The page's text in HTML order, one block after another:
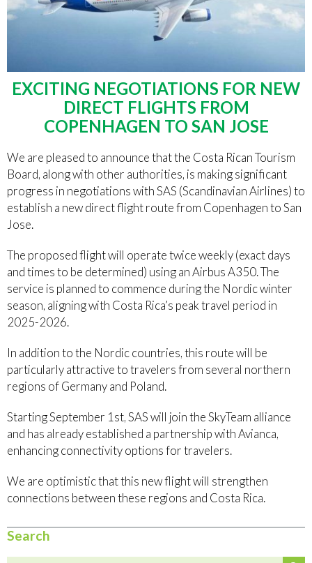
EXCITING NEGOTIATIONS FOR NEW
DIRECT FLIGHTS FROM
COPENHAGEN TO SAN JOSE
We are pleased to announce that the Costa Rican Tourism
Board, along with other authorities, is making significant
progress in negotiations with SAS (Scandinavian Airlines) to
establish a new direct flight route from Copenhagen to San
Jose.
The proposed flight will operate twice weekly (exact days
and times to be determined) using an Airbus A350. The
service is planned to commence during the Nordic winter
season, aligning with Costa Rica’s peak travel period in
2025-2026.
In addition to the Nordic countries, this route will be
particularly attractive to travelers from several northern
regions of Germany and Poland.
Starting September 1st, SAS will join the SkyTeam alliance
and has already established a partnership with Avianca,
enhancing connectivity options for travelers.
We are optimistic that this new flight will strengthen
connections between these regions and Costa Rica.
Search